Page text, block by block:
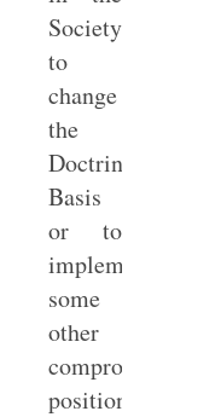
Society
to
change
the
Doctrinal
Basis
or to
implement
some
other
compromise
position.